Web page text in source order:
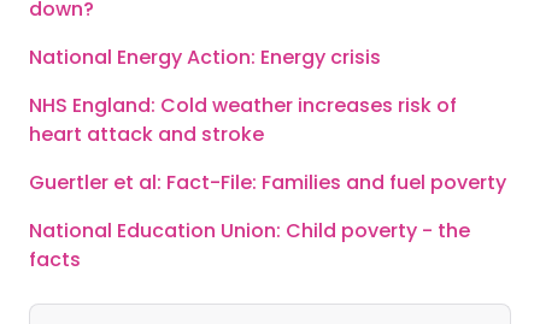
down?
National Energy Action: Energy crisis
NHS England: Cold weather increases risk of
heart attack and stroke
Guertler et al: Fact-File: Families and fuel poverty
National Education Union: Child poverty - the
facts